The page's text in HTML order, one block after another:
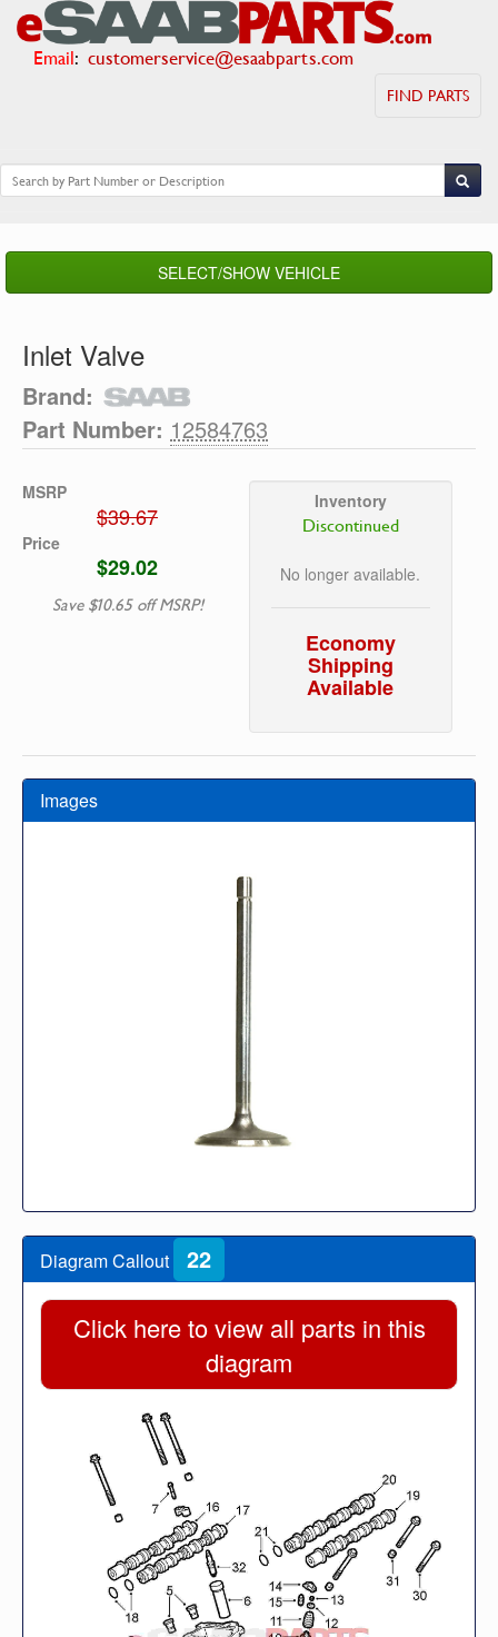
Email: customerservice@esaabparts.com
FIND PARTS
SELECT/SHOW VEHICLE
Inlet Valve
Brand:
Part Number: 12584763
MSRP
$39.67
Price
$29.02
Save $10.65 off MSRP!
Inventory
Discontinued
No longer available.
Economy
Shipping
Available
Images
Diagram Callout 22
Click here to view all parts in this
diagram